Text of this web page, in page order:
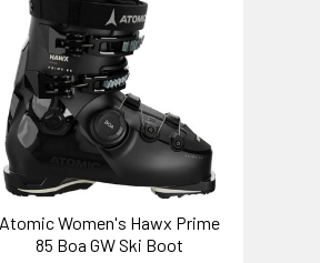
Atomic Women's Hawx Prime
85 Boa GW Ski Boot